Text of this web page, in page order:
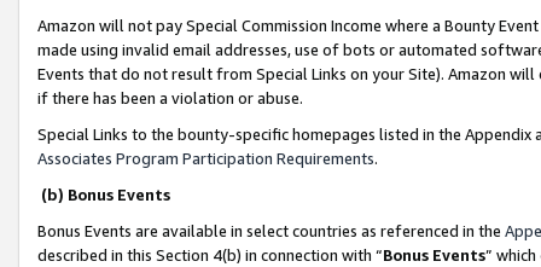
Amazon will not pay Special Commission Income where a Bounty
made using invalid email addresses, use of bots or automated
Events that do not result from Special Links on your Site). Amazon
if there has been a violation or abuse.
Special Links to the bounty-specific homepages listed in the
Associates Program Participation Requirements.
(b) Bonus Events
Bonus Events are available in select countries as referenced in the
described in this Section 4(b) in connection with “Bonus Events”